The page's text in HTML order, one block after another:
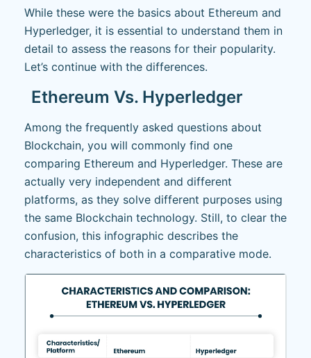
While these were the basics about Ethereum and
Hyperledger, it is essential to understand them in
detail to assess the reasons for their popularity.
Let’s continue with the differences.
Ethereum Vs. Hyperledger
Among the frequently asked questions about
Blockchain, you will commonly find one
comparing Ethereum and Hyperledger. These are
actually very independent and different
platforms, as they solve different purposes using
the same Blockchain technology. Still, to clear the
confusion, this infographic describes the
characteristics of both in a comparative mode.